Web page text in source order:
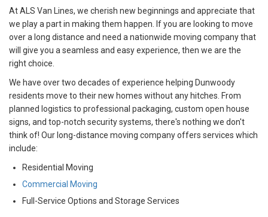
At ALS Van Lines, we cherish new beginnings and appreciate that
we play a part in making them happen. If you are looking to move
over a long distance and need a nationwide moving company that
will give you a seamless and easy experience, then we are the
right choice.
We have over two decades of experience helping Dunwoody
residents move to their new homes without any hitches. From
planned logistics to professional packaging, custom open house
signs, and top-notch security systems, there's nothing we don't
think of! Our long-distance moving company offers services which
include:
Residential Moving
Commercial Moving
Full-Service Options and Storage Services